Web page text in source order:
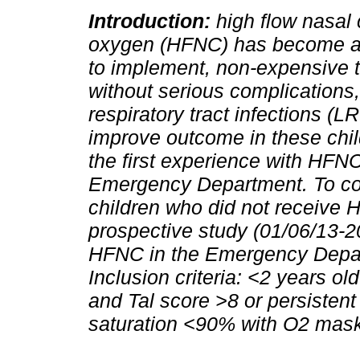
Introduction: high flow nasal
oxygen (HFNC) has become
to implement, non-expensive
without serious
respiratory tract infections
improve outcome in these
the first experience with
Emergency Department. To
children who did not receive
prospective study (01/06/13-
HFNC in the Emergency
Inclusion criteria: <2 years
and Tal score >8 or
saturation <90% with O2